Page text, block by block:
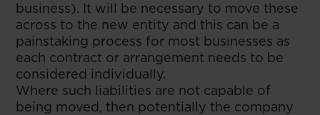
business). It will be necessary to move these
across to the new entity and this can be a
painstaking process for most businesses as
each contract or arrangement needs to be
considered individually.
Where such liabilities are not capable of
being moved, then potentially the company